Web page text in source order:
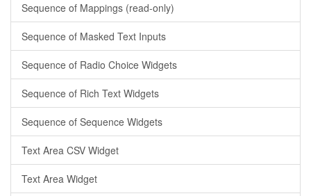
Sequence of Mappings (read-only)
Sequence of Masked Text Inputs
Sequence of Radio Choice Widgets
Sequence of Rich Text Widgets
Sequence of Sequence Widgets
Text Area CSV Widget
Text Area Widget